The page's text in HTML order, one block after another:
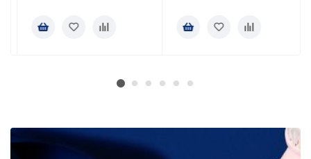
4.00
out of 5